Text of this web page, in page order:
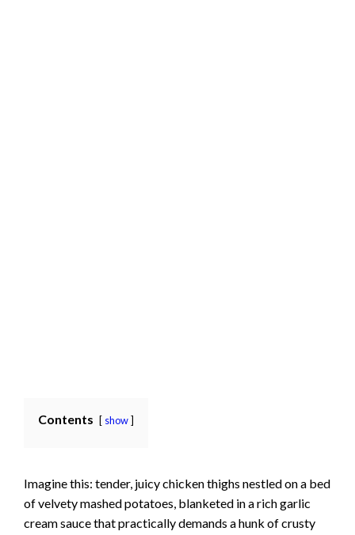
Contents show
Imagine this: tender, juicy chicken thighs nestled on a bed
of velvety mashed potatoes, blanketed in a rich garlic
cream sauce that practically demands a hunk of crusty